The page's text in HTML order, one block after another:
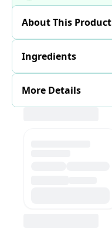
About This Product
Ingredients
More Details